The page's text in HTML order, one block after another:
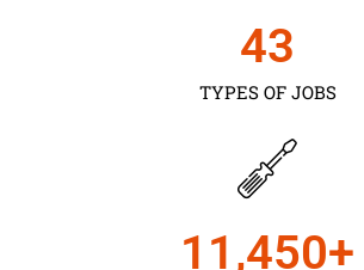
TYPES OF JOBS
43
11,450+